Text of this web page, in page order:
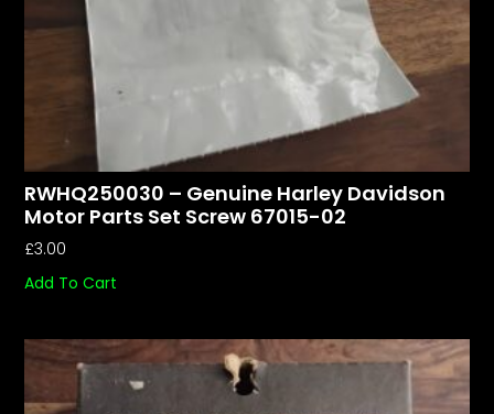
RWHQ250030 – Genuine Harley Davidson
Motor Parts Set Screw 67015-02
£3.00
Add To Cart